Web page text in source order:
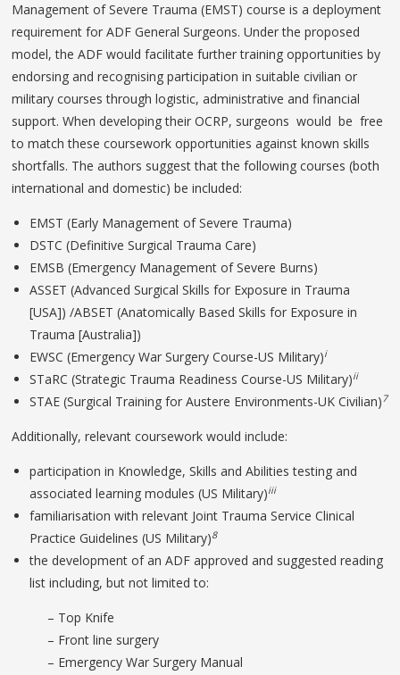
Management of Severe Trauma (EMST) course is a deployment
requirement for ADF General Surgeons. Under the proposed
model, the ADF would facilitate further training opportunities by
endorsing and recognising participation in suitable civilian or
military courses through logistic, administrative and financial
support. When developing their OCRP, surgeons would be free
to match these coursework opportunities against known skills
shortfalls. The authors suggest that the following courses (both
international and domestic) be included:
EMST (Early Management of Severe Trauma)
DSTC (Definitive Surgical Trauma Care)
EMSB (Emergency Management of Severe Burns)
ASSET (Advanced Surgical Skills for Exposure in Trauma
[USA]) /ABSET (Anatomically Based Skills for Exposure in
Trauma [Australia])
EWSC (Emergency War Surgery Course-US Military)i
STaRC (Strategic Trauma Readiness Course-US Military)ii
STAE (Surgical Training for Austere Environments-UK Civilian)7
Additionally, relevant coursework would include:
participation in Knowledge, Skills and Abilities testing and
associated learning modules (US Military)iii
familiarisation with relevant Joint Trauma Service Clinical
Practice Guidelines (US Military)8
the development of an ADF approved and suggested reading
list including, but not limited to:
– Top Knife
– Front line surgery
– Emergency War Surgery Manual